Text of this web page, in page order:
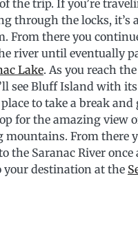
the trip. If you’re
through the locks, it’s
From there you
river until eventually
Lake. As you reach
see Bluff Island with
to take a break and
for the amazing view
mountains. From there
the Saranac River once
your destination at the